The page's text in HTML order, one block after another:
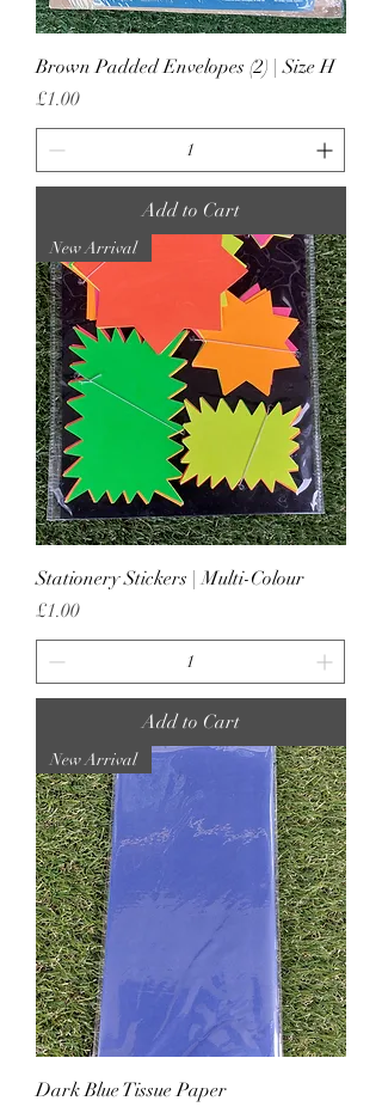
Brown Padded Envelopes (2) | Size H
Price
£1.00
Add to Cart
New Arrival
Stationery Stickers | Multi-Colour
Price
£1.00
Add to Cart
New Arrival
Dark Blue Tissue Paper